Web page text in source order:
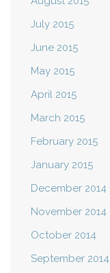
July 2015
June 2015
May 2015
April 2015
March 2015
February 2015
January 2015
December 2014
November 2014
October 2014
September 2014